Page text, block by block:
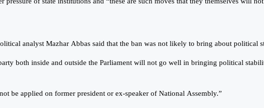
analyst Mazhar Abbas said that the ban was not likely to bring about political
both inside and outside the Parliament will not go well in bringing political
be applied on former president or ex-speaker of National Assembly.”